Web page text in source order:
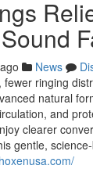
News
ringing
natural
and
clearer
gentle,